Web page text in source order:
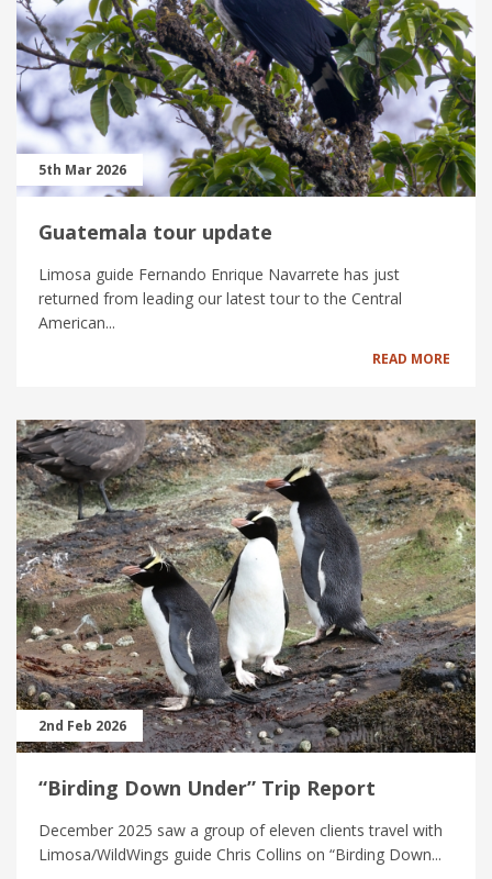
5th Mar 2026
Guatemala tour update
Limosa guide Fernando Enrique Navarrete has just
returned from leading our latest tour to the Central
American...
READ MORE
2nd Feb 2026
“Birding Down Under” Trip Report
December 2025 saw a group of eleven clients travel with
Limosa/WildWings guide Chris Collins on “Birding Down...